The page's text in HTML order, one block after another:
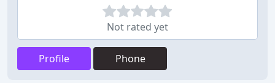
Not rated yet
Profile Phone